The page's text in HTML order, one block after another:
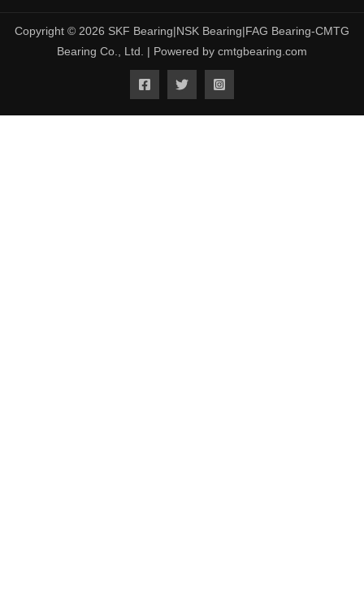
Copyright © 2026 SKF Bearing|NSK Bearing|FAG Bearing-CMTG
Bearing Co., Ltd. | Powered by cmtgbearing.com